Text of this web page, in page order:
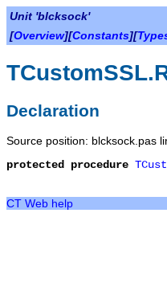
Unit 'blcksock'
[Overview][Constants][
Declaration
Source position: blcksock.pas
protected
procedure
CT Web help